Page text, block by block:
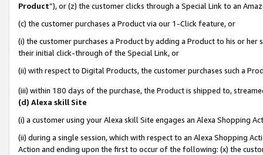
Product”), or (z) the customer clicks through a Special Link to an
(c) the customer purchases a Product via our 1-Click feature, or
(i) the customer purchases a Product by adding a Product to his or
their initial click-through of the Special Link, or
(ii) with respect to Digital Products, the customer purchases such a
(iii) within 180 days of the purchase, the Product is shipped to,
(d) Alexa skill Site
(i) a customer using your Alexa skill Site engages an Alexa Shopping
(ii) during a single session, which with respect to an Alexa Shopping
Action and ending upon the first to occur of the following: (x) the